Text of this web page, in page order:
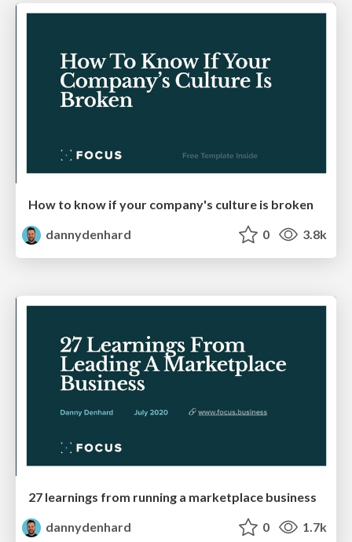
How to know if your company's culture is broken
dannydenhard
0 3.8k
27 learnings from running a marketplace business
dannydenhard
0 1.7k